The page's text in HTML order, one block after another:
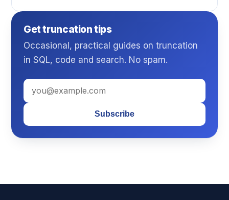
Get truncation tips
Occasional, practical guides on truncation
in SQL, code and search. No spam.
Subscribe